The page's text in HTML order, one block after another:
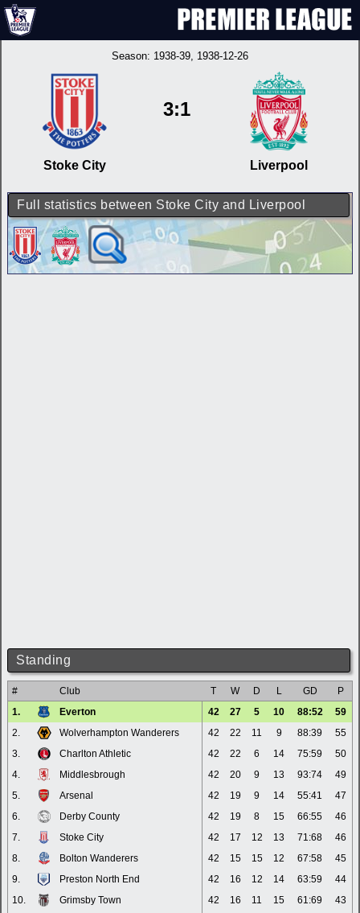
Season: 1938-39, 1938-12-26
Stoke City
3:1
Liverpool
Full statistics between Stoke City and Liverpool
Standing
# Club T W D L GD
P
1.
Everton 42 27 5 10 88:52
59
2.
Wolverhampton Wanderers 42 22 11 9 88:39
55
3.
Charlton Athletic 42 22 6 14 75:59
50
4.
Middlesbrough 42 20 9 13 93:74
49
5.
Arsenal 42 19 9 14 55:41
47
6.
Derby County 42 19 8 15 66:55
46
7.
Stoke City 42 17 12 13 71:68
46
8.
Bolton Wanderers 42 15 15 12 67:58
45
9.
Preston North End 42 16 12 14 63:59
44
10.
Grimsby Town 42 16 11 15 61:69
43